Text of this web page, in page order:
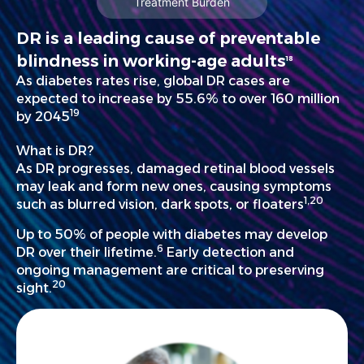
DR is a leading cause of preventable
blindness in working-age adults18
As diabetes rates rise, global DR cases are
expected to increase by 55.6% to over 160 million
by 204519
What is DR?
As DR progresses, damaged retinal blood vessels
may leak and form new ones, causing symptoms
such as blurred vision, dark spots, or floaters1,20
Up to 50% of people with diabetes may develop
DR over their lifetime.6Early detection and
ongoing management are critical to preserving
sight.20